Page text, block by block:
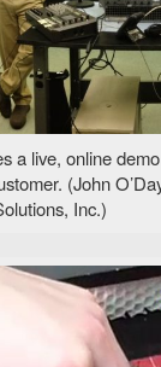
a live, online
(John
Inc.)